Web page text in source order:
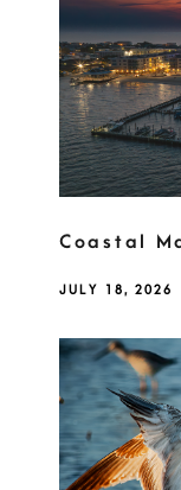
Coastal
JULY 18, 2026